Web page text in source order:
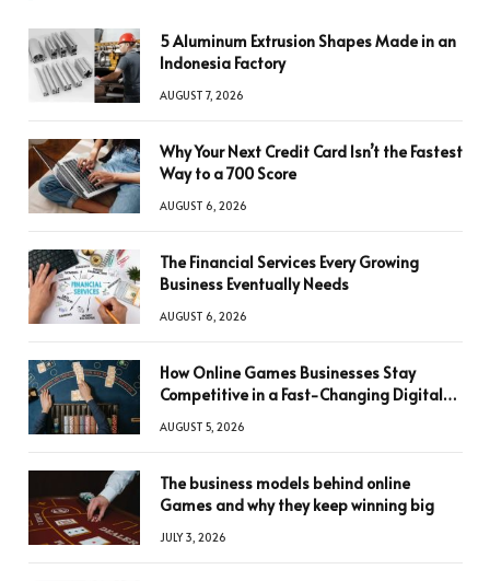
5 Aluminum Extrusion Shapes Made in an
Indonesia Factory
AUGUST 7, 2026
Why Your Next Credit Card Isn’t the Fastest
Way to a 700 Score
AUGUST 6, 2026
The Financial Services Every Growing
Business Eventually Needs
AUGUST 6, 2026
How Online Games Businesses Stay
Competitive in a Fast-Changing Digital
AUGUST 5, 2026
The business models behind online
Games and why they keep winning big
JULY 3, 2026